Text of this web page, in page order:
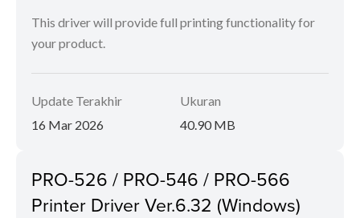
This driver will provide full printing functionality for
your product.
Update Terakhir
16 Mar 2026
Ukuran
40.90 MB
PRO-526 / PRO-546 / PRO-566
Printer Driver Ver.6.32 (Windows)